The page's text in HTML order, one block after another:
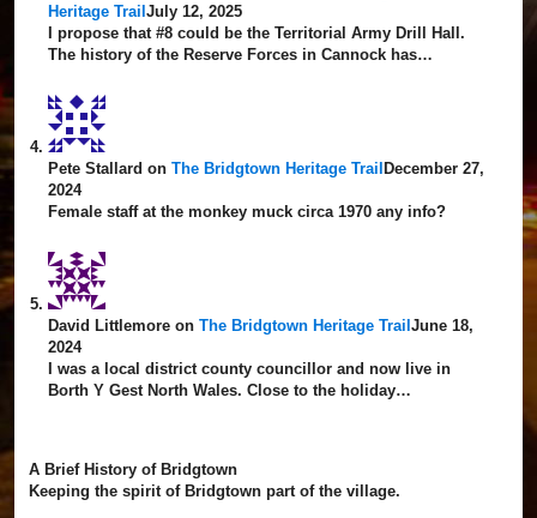
Heritage TrailJuly 12, 2025
I propose that #8 could be the Territorial Army Drill Hall.
The history of the Reserve Forces in Cannock has…
Pete Stallard onThe Bridgtown Heritage TrailDecember 27,
2024
Female staff at the monkey muck circa 1970 any info?
David Littlemore onThe Bridgtown Heritage TrailJune 18,
2024
I was a local district county councillor and now live in
Borth Y Gest North Wales. Close to the holiday…
A Brief History of Bridgtown
Keeping the spirit of Bridgtown part of the village.